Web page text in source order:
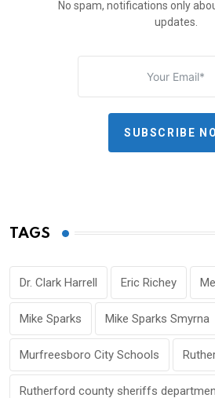
No spam, notifications only
updates.
SUBSCRIBE
TAGS
Dr. Clark Harrell Eric Richey
Mike Sparks Mike Sparks Smyrna
Murfreesboro City Schools
Rutherford county sheriffs